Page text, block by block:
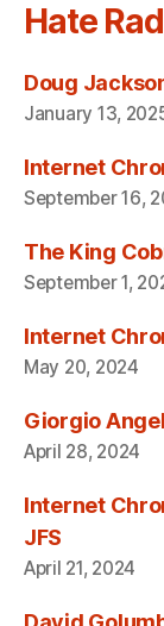
Hate
Doug
January 13,
Internet
September 16,
The King
September 1,
Internet
May 20, 2024
Giorgio
April 28, 2024
Internet
JFS
April 21, 2024